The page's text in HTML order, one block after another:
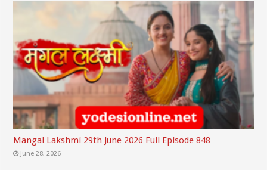
Mangal Lakshmi 29th June 2026 Full Episode 848
June 28, 2026